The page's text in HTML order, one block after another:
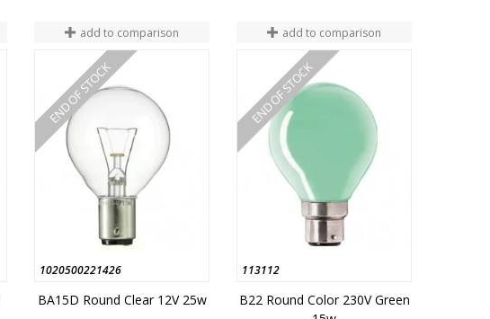
add to comparison
1020500221426
END OF STOCK
BA15D Round Clear 12V 25w
add to comparison
113112
END OF STOCK
B22 Round Color 230V Green